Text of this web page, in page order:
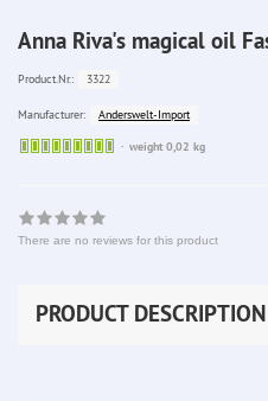
Anna Riva's magical oil
Product.Nr.: 3322
Manufacturer:
Anderswelt-Import
Sofort
weight 0,02 kg
There are no reviews for this product
PRODUCT DESCRIPTION